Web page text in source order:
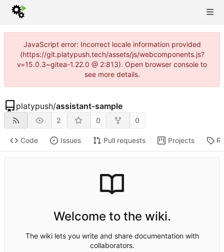
JavaScript error: Incorrect locale information provided
(https://git.platypush.tech/assets/js/webcomponents.js?
v=15.0.3~gitea-1.22.0 @ 2:813). Open browser console to
see more details.
platypush/assistant-sample
2 0 0
Code Issues Pull requests Projects
Welcome to the wiki.
The wiki lets you write and share documentation with
collaborators.